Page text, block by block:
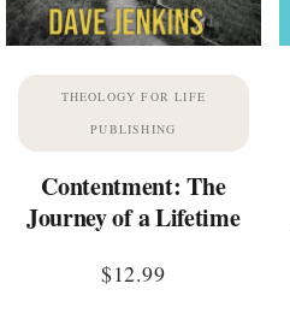
THEOLOGY FOR LIFE
PUBLISHING
Contentment: The
Journey of a Lifetime
$12.99